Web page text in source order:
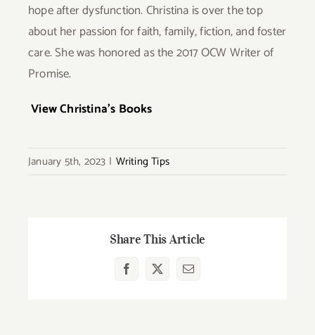
hope after dysfunction. Christina is over the top
about her passion for faith, family, fiction, and foster
care. She was honored as the 2017 OCW Writer of
Promise.
View Christina’s Books
January 5th, 2023 | Writing Tips
Share This Article
Facebook
X Email